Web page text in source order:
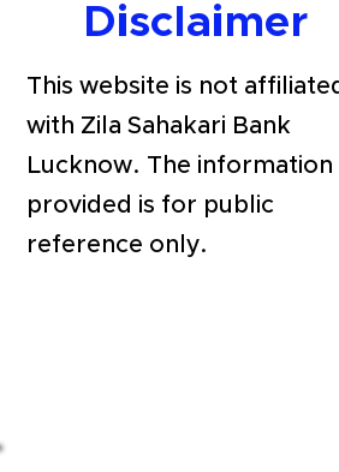
Disclaimer
This website is not
with Zila Sahakari Bank
Lucknow. The information
provided is for public
reference only.